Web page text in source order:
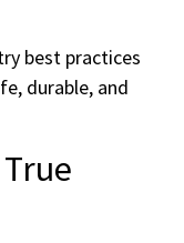
best practices
durable, and